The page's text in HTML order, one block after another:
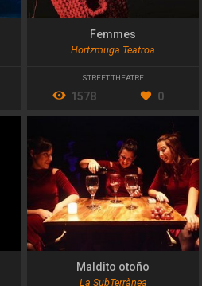
Femmes
Hortzmuga Teatroa
STREET THEATRE
1578 0
Maldito otoño
La SubTerrànea